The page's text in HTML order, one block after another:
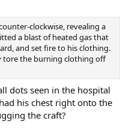
clockwise, revealing a
a blast of heated gas that
and set fire to his clothing.
tore the burning clothing off
dots seen in the hospital
his chest right onto the
the craft?